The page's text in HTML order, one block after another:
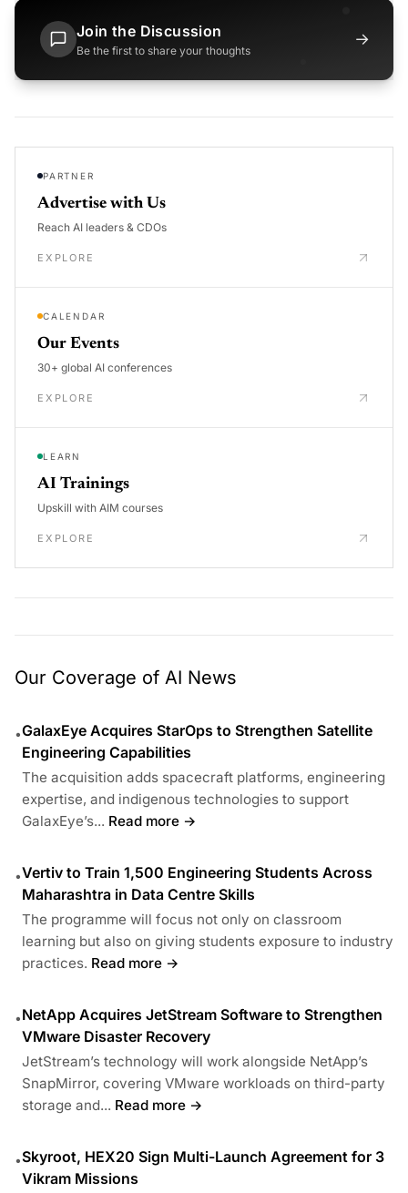
Join the Discussion
Be the first to share your thoughts
→
PARTNER
Advertise with Us
Reach AI leaders & CDOs
EXPLORE
CALENDAR
Our Events
30+ global AI conferences
EXPLORE
LEARN
AI Trainings
Upskill with AIM courses
EXPLORE
Our Coverage of AI News
•GalaxEye Acquires StarOps to Strengthen Satellite
Engineering Capabilities
The acquisition adds spacecraft platforms, engineering
expertise, and indigenous technologies to support
GalaxEye’s... Read more →
•Vertiv to Train 1,500 Engineering Students Across
Maharashtra in Data Centre Skills
The programme will focus not only on classroom
learning but also on giving students exposure to industry
practices. Read more →
•NetApp Acquires JetStream Software to Strengthen
VMware Disaster Recovery
JetStream’s technology will work alongside NetApp’s
SnapMirror, covering VMware workloads on third-party
storage and... Read more →
•Skyroot, HEX20 Sign Multi-Launch Agreement for 3
Vikram Missions